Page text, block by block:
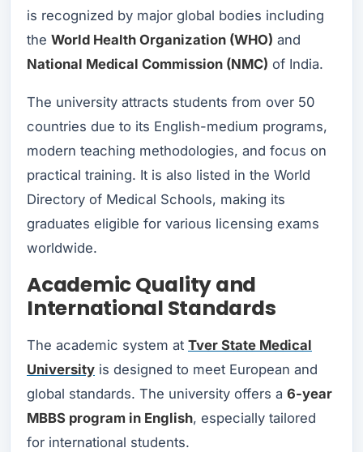
is recognized by major global bodies including
the World Health Organization (WHO) and
National Medical Commission (NMC) of India.
The university attracts students from over 50
countries due to its English-medium programs,
modern teaching methodologies, and focus on
practical training. It is also listed in the World
Directory of Medical Schools, making its
graduates eligible for various licensing exams
worldwide.
Academic Quality and
International Standards
The academic system at Tver State Medical
University is designed to meet European and
global standards. The university offers a 6-year
MBBS program in English, especially tailored
for international students.